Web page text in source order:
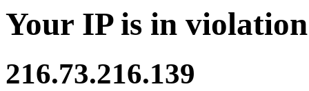
Your IP is in
216.73.216.139